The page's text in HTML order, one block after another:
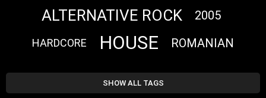
ALTERNATIVE ROCK
2005
HARDCORE HOUSE ROMANIAN
SHOW ALL TAGS